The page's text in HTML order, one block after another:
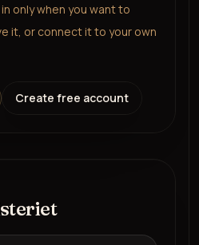
only when you want to
it, or connect it to your own
Create free account